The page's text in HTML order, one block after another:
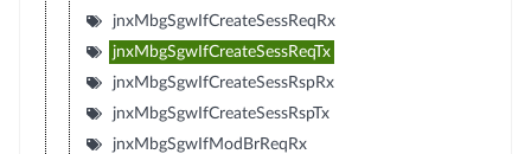
jnxMbgSgwIfCreateSessReqRx
jnxMbgSgwIfCreateSessReqTx
jnxMbgSgwIfCreateSessRspRx
jnxMbgSgwIfCreateSessRspTx
jnxMbgSgwIfModBrReqRx